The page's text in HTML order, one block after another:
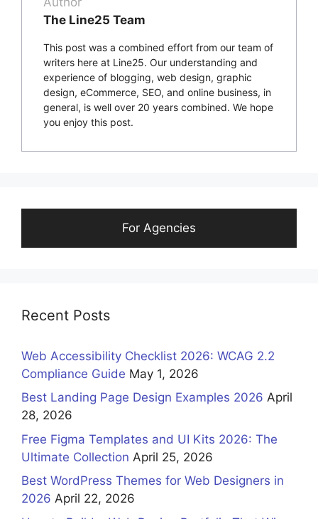
The Line25 Team
This post was a combined effort from our team of
writers here at Line25. Our understanding and
experience of blogging, web design, graphic
design, eCommerce, SEO, and online business, in
general, is well over 20 years combined. We hope
you enjoy this post.
For Agencies
Recent Posts
Web Accessibility Checklist 2026: WCAG 2.2
Compliance Guide May 1, 2026
Best Landing Page Design Examples 2026 April
28, 2026
Free Figma Templates and UI Kits 2026: The
Ultimate Collection April 25, 2026
Best WordPress Themes for Web Designers in
2026 April 22, 2026